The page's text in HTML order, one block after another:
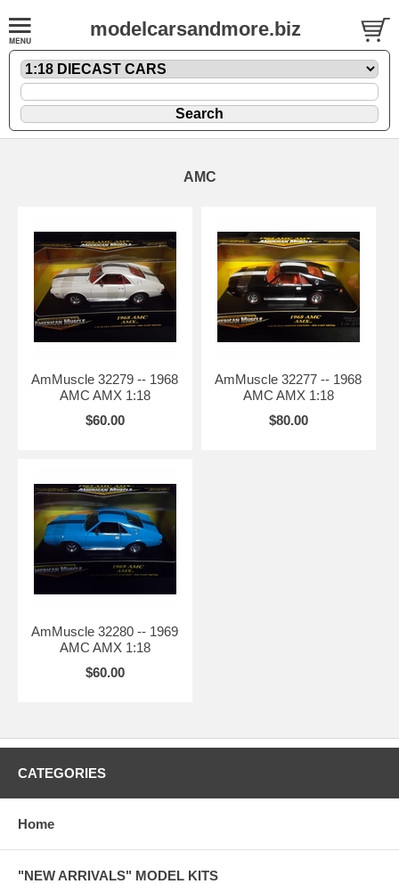
modelcarsandmore.biz
AMC
AmMuscle 32279 -- 1968
AMC AMX 1:18
$60.00
AmMuscle 32277 -- 1968
AMC AMX 1:18
$80.00
AmMuscle 32280 -- 1969
AMC AMX 1:18
$60.00
CATEGORIES
Home
"NEW ARRIVALS" MODEL KITS